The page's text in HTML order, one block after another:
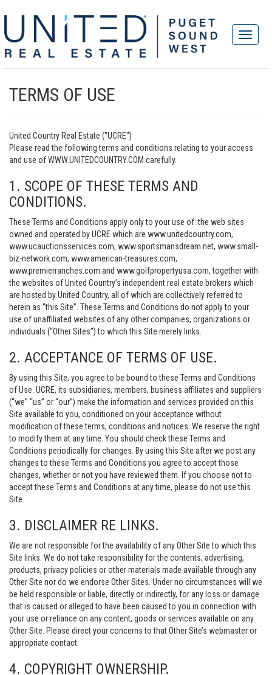
TERMS OF USE
United Country Real Estate ("UCRE")
Please read the following terms and conditions relating to your access
and use of WWW.UNITEDCOUNTRY.COM carefully.
1. SCOPE OF THESE TERMS AND
CONDITIONS.
These Terms and Conditions apply only to your use of: the web sites
owned and operated by UCRE which are www.unitedcountry.com,
www.ucauctionsservices.com, www.sportsmansdream.net, www.small-
biz-network.com, www.american-treasures.com,
www.premierranches.com and www.golfpropertyusa.com, together with
the websites of United Country’s independent real estate brokers which
are hosted by United Country, all of which are collectively referred to
herein as “this Site”. These Terms and Conditions do not apply to your
use of unaffiliated websites of any other companies, organizations or
individuals (“Other Sites”) to which this Site merely links.
2. ACCEPTANCE OF TERMS OF USE.
By using this Site, you agree to be bound to these Terms and Conditions
of Use. UCRE, its subsidiaries, members, business affiliates and suppliers
(“we” “us” or “our”) make the information and services provided on this
Site available to you, conditioned on your acceptance without
modification of these terms, conditions and notices. We reserve the right
to modify them at any time. You should check these Terms and
Conditions periodically for changes. By using this Site after we post any
changes to these Terms and Conditions you agree to accept those
changes, whether or not you have reviewed them. If you choose not to
accept these Terms and Conditions at any time, please do not use this
Site.
3. DISCLAIMER RE LINKS.
We are not responsible for the availability of any Other Site to which this
Site links. We do not take responsibility for the contents, advertising,
products, privacy policies or other materials made available through any
Other Site nor do we endorse Other Sites. Under no circumstances will we
be held responsible or liable, directly or indirectly, for any loss or damage
that is caused or alleged to have been caused to you in connection with
your use or reliance on any content, goods or services available on any
Other Site. Please direct your concerns to that Other Site’s webmaster or
appropriate contact.
4. COPYRIGHT OWNERSHIP.